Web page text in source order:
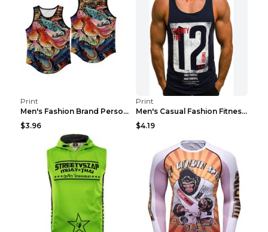
Print
Men's Fashion Brand Personality Fitness Sleeveless...
$3.96
Print
Men's Casual Fashion Fitness Sports Vest Light Gre...
$4.19